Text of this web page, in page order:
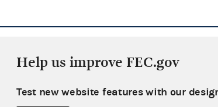
Aggregate amount
Help us improve FEC.gov
Test new website features with our